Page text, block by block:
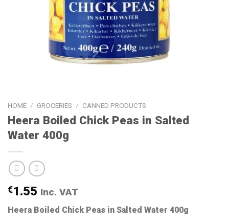
HOME / GROCERIES / CANNED PRODUCTS
Heera Boiled Chick Peas in Salted
Water 400g
€1.55 Inc. VAT
Heera Boiled Chick Peas in Salted Water 400g